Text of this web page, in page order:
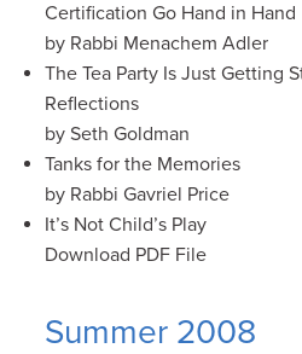
Certification Go Hand in Hand
by Rabbi Menachem Adler
The Tea Party Is Just Getting
Reflections
by Seth Goldman
Tanks for the Memories
by Rabbi Gavriel Price
It’s Not Child’s Play
Download PDF File
Summer 2008